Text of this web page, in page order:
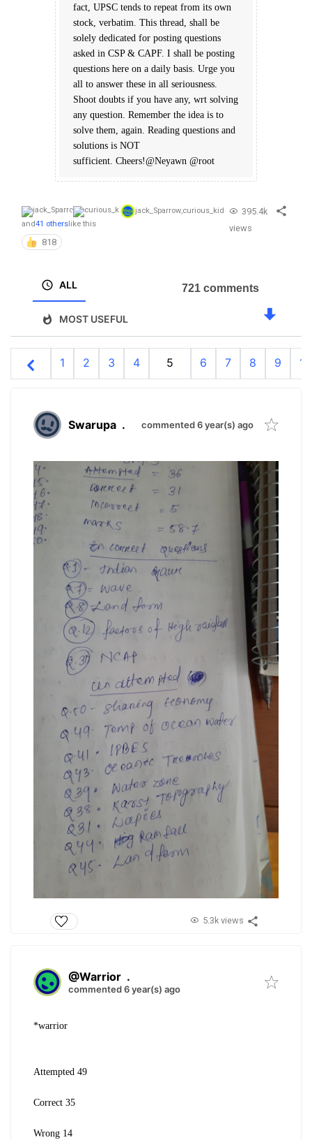
fact, UPSC tends to repeat from its own
stock, verbatim. This thread, shall be
solely dedicated for posting questions
asked in CSP & CAPF. I shall be posting
questions here on a daily basis. Urge you
all to answer these in all seriousness.
Shoot doubts if you have any, wrt solving
any question. Remember the idea is to
solve them, again. Reading questions and
solutions is NOT
sufficient. Cheers!@Neyawn @root
jack_Sparrow,curious_kid
and41 otherslike this
818
395.4k
views
ALL
MOST USEFUL
721 comments
1 2 3 4 5 6 7 8 9 10
Swarupa . commented 6 year(s) ago
5.3k views
@Warrior .
commented 6 year(s) ago
*warrior
Attempted 49
Correct 35
Wrong 14